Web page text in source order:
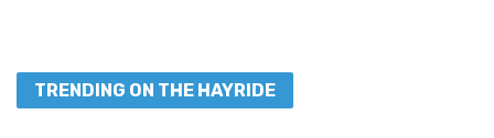
TRENDING ON THE HAYRIDE